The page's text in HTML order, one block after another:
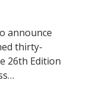
announce
thirty-
26th Edition